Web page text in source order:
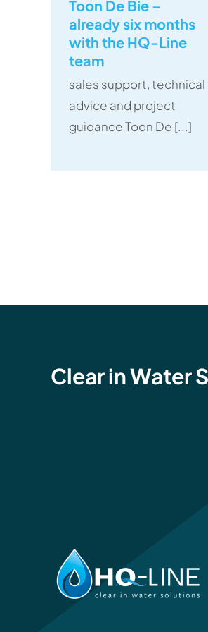
Toon De Bie –
already six months
with the HQ-Line
team
sales support, technical
advice and project
guidance Toon De [...]
Clear in Water